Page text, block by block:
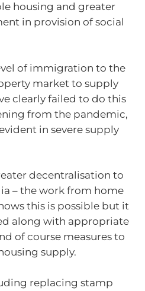
housing and greater
in provision of social
of immigration to the
market to supply
clearly failed to do this
from the pandemic,
in severe supply
decentralisation to
– the work from home
this is possible but it
along with appropriate
of course measures to
supply.
replacing stamp